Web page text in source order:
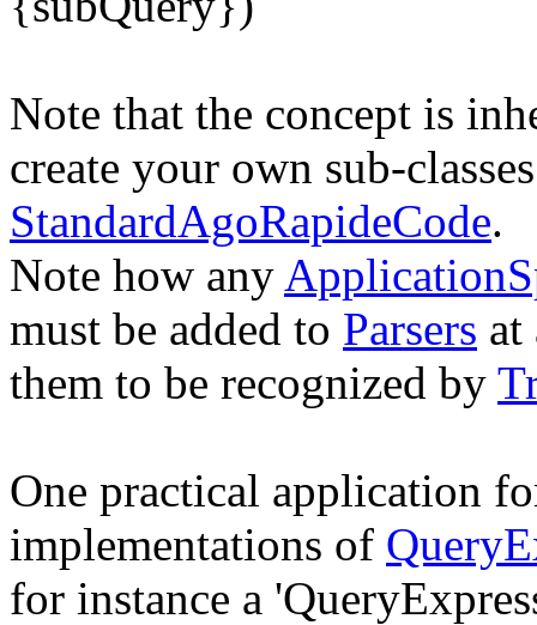
Note that the concept is
create your own sub-
StandardAgoRapideCode.
Note how any
must be added to Parsers at
them to be recognized by
One practical application
implementations of
for instance a